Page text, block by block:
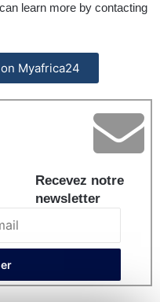
learn more by contacting
Myafrica24
Recevez notre
newsletter